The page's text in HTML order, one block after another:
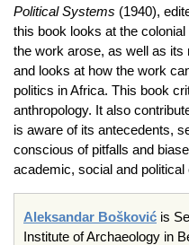
Political Systems (1940),
this book looks at the
the work arose, as well as its
and looks at how the work
politics in Africa. This book
anthropology. It also
is aware of its antecedents,
conscious of pitfalls and
academic, social and political
Aleksandar Bošković is
Institute of Archaeology in